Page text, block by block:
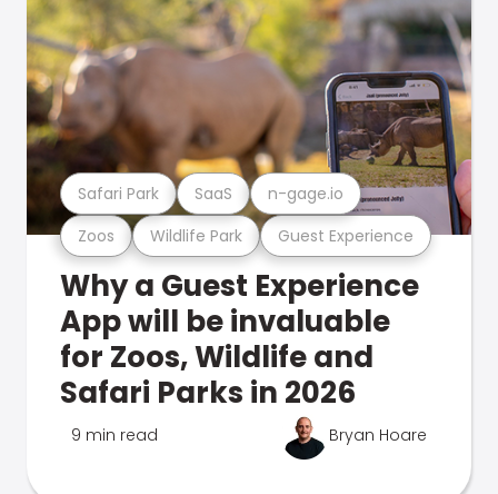
Zoos Wildlife Park Guest Experience
Safari Park SaaS n-gage.io
Why a Guest Experience
App will be invaluable
for Zoos, Wildlife and
Safari Parks in 2026
9 min read Bryan Hoare